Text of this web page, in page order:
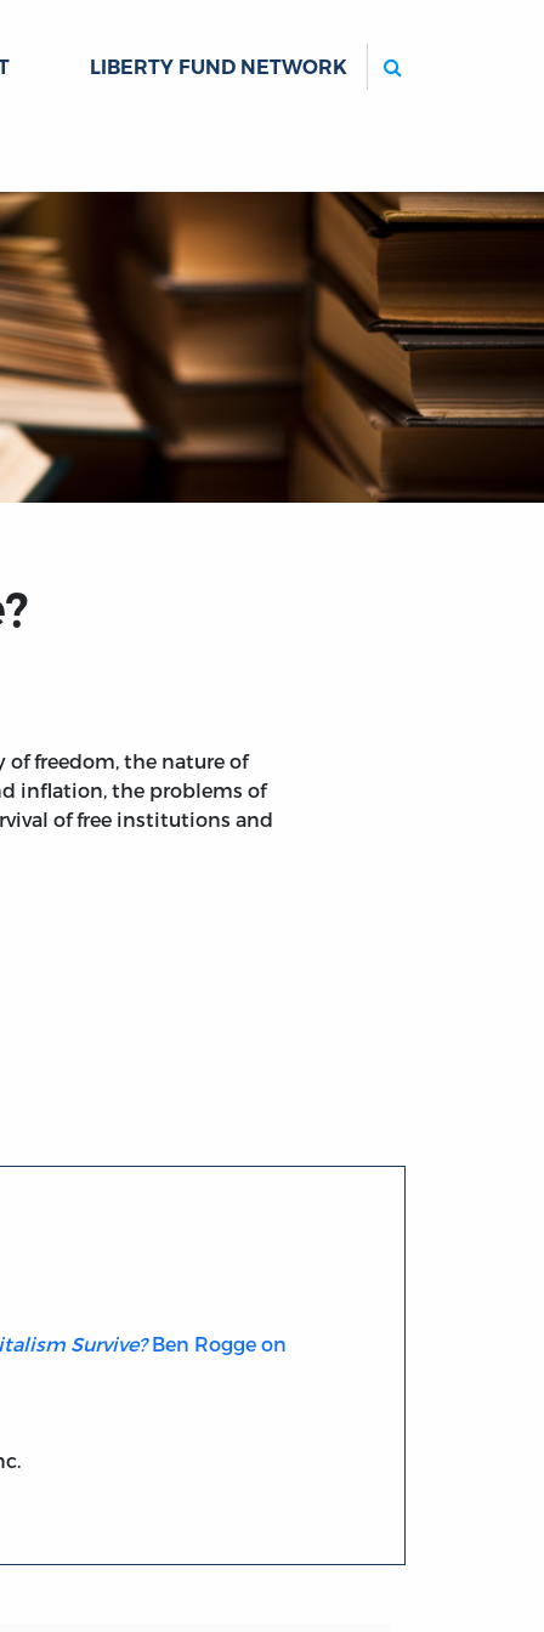
LIBERTY FUND NETWORK
of freedom, the nature of
inflation, the problems of
of free institutions and
Survive?Ben Rogge on